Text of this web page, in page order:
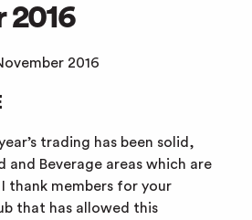
2016
2016
trading has been solid,
and Beverage areas which are
thank members for your
that has allowed this